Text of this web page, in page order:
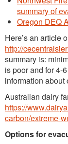
summary of
Oregon DEQ
Here’s an article
http://
summary is:
is poor and for 4-
information about
Australian dairy
https://
carbon/extreme-
Options for